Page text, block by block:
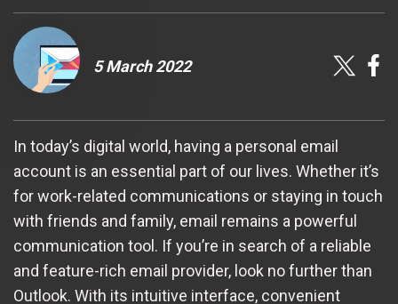
5 March 2022
In today’s digital world, having a personal email
account is an essential part of our lives. Whether it’s
for work-related communications or staying in touch
with friends and family, email remains a powerful
communication tool. If you’re in search of a reliable
and feature-rich email provider, look no further than
Outlook. With its intuitive interface, convenient